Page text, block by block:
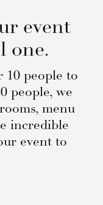
event
one.
10 people to
people, we
menu
incredible
event to